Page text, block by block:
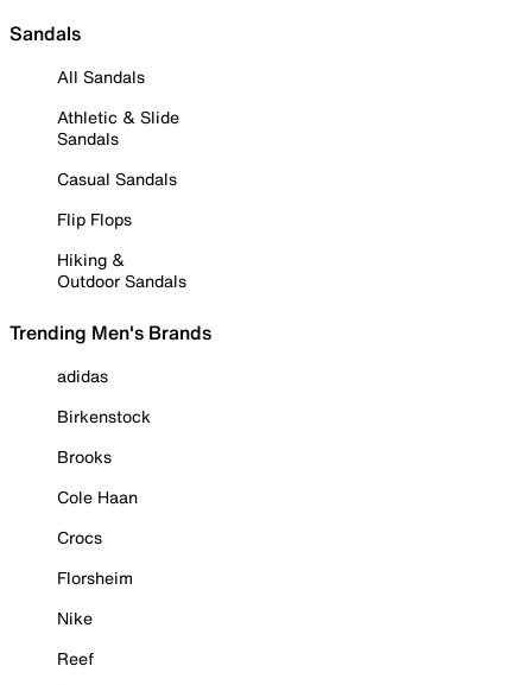
Sandals
All Sandals
Athletic & Slide
Sandals
Casual Sandals
Flip Flops
Hiking &
Outdoor Sandals
Trending Men's Brands
adidas
Birkenstock
Brooks
Cole Haan
Crocs
Florsheim
Nike
Reef